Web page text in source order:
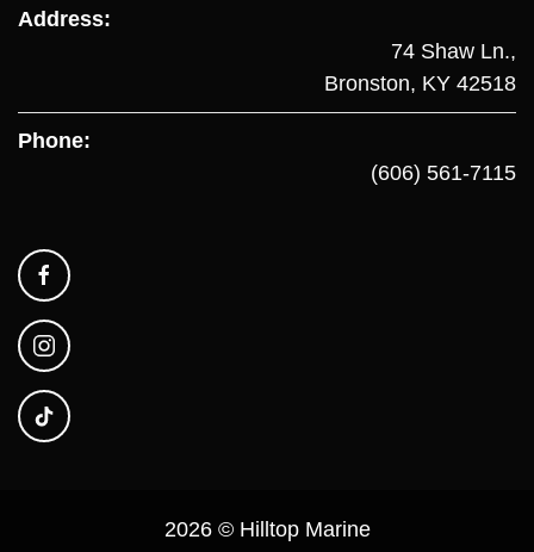
Address:
74 Shaw Ln.,
Bronston, KY 42518
Phone:
(606) 561-7115
2026 © Hilltop Marine